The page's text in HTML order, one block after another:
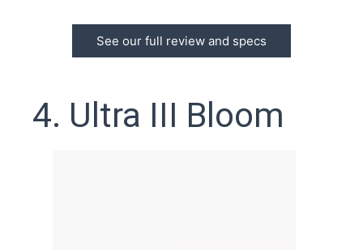
See our full review and specs
4. Ultra III Bloom